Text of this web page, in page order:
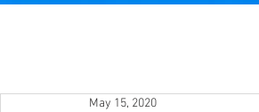
May 15, 2020